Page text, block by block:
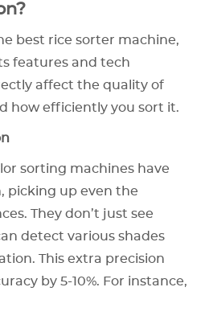
best rice sorter machine,
features and tech
affect the quality of
how efficiently you sort it.
sorting machines have
picking up even the
They don’t just see
detect various shades
This extra precision
by 5-10%. For instance,